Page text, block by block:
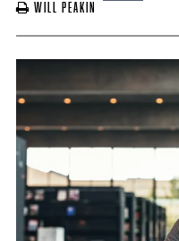
Will Peakin